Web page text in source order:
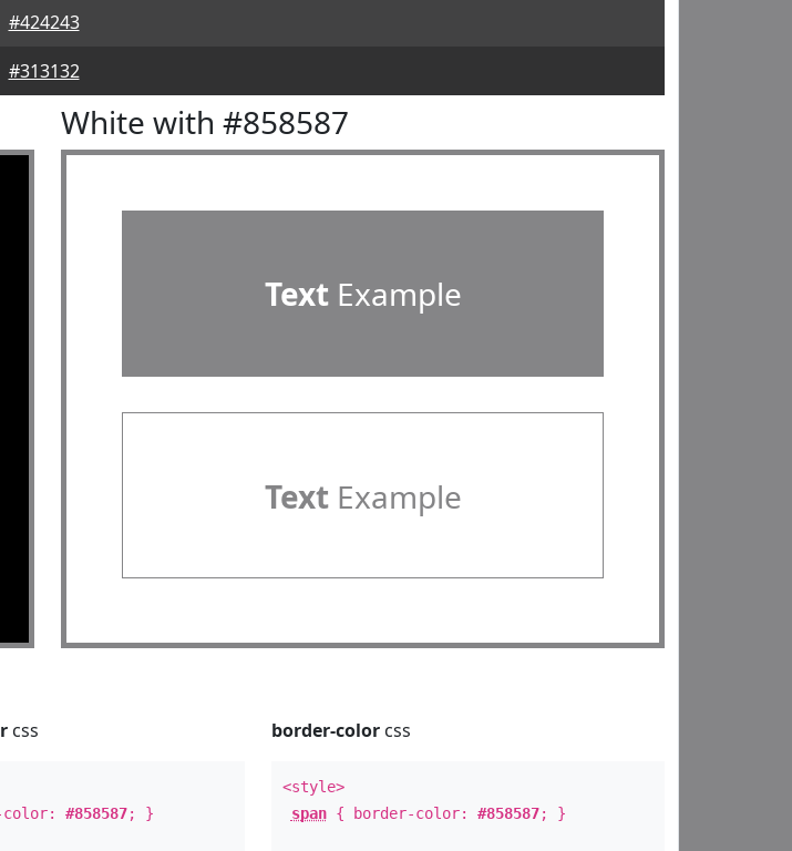
#424243
#313132
White with #858587
TextExample
TextExample
css
color:#858587; }
border-colorcss
<style>
span{ border-color: #858587; }